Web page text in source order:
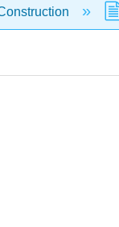
hierarchy